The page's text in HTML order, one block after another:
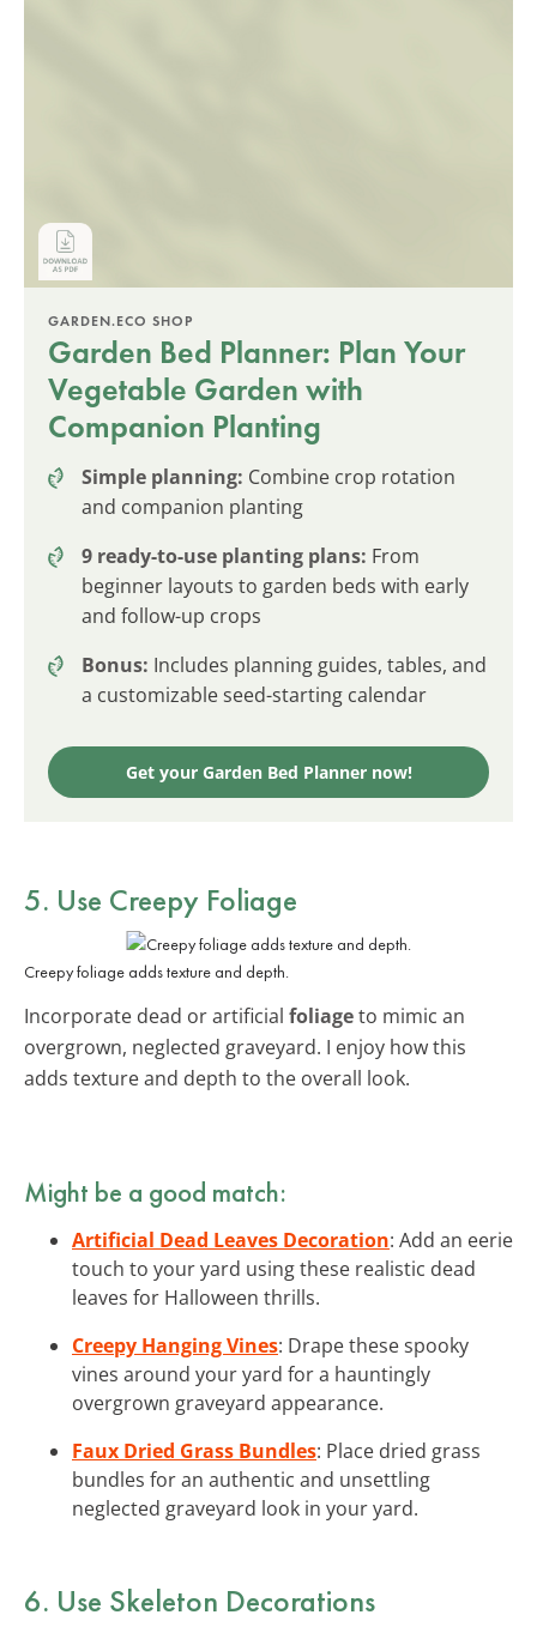
GARDEN.ECO SHOP
Garden Bed Planner: Plan Your
Vegetable Garden with
Companion Planting
Simple planning: Combine crop rotation
and companion planting
9 ready-to-use planting plans: From
beginner layouts to garden beds with early
and follow-up crops
Bonus: Includes planning guides, tables, and
a customizable seed-starting calendar
Get your Garden Bed Planner now!
5. Use Creepy Foliage
Creepy foliage adds texture and depth.
Incorporate dead or artificial foliageto mimic an
overgrown, neglected graveyard. I enjoy how this
adds texture and depth to the overall look.
Might be a good match:
Artificial Dead Leaves Decoration: Add an eerie
touch to your yard using these realistic dead
leaves for Halloween thrills.
Creepy Hanging Vines: Drape these spooky
vines around your yard for a hauntingly
overgrown graveyard appearance.
Faux Dried Grass Bundles: Place dried grass
bundles for an authentic and unsettling
neglected graveyard look in your yard.
6. Use Skeleton Decorations